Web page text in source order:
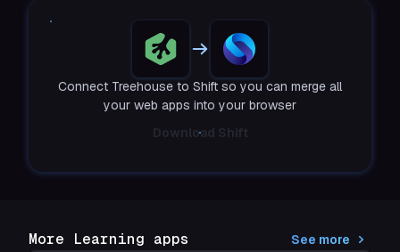
Connect Treehouse to Shift so you can merge all
your web apps into your browser
Download Shift
More Learning apps See more